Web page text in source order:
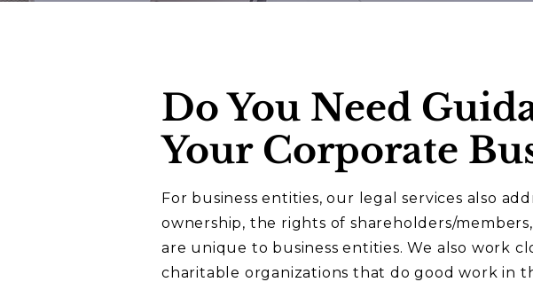
Do You Need
Your Corporate
For business entities, our legal services also
ownership, the rights of shareholders/
are unique to business entities. We also work
charitable organizations that do good work in